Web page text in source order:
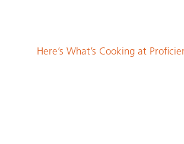
Here’s What’s Cooking at